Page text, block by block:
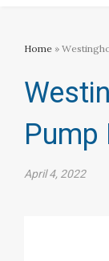
Home »
Pump
April 4, 2022